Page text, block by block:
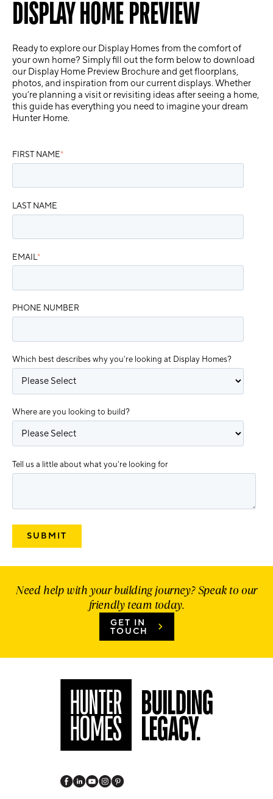
DISPLAY HOME PREVIEW
Ready to explore our Display Homes from the comfort of
your own home? Simply fill out the form below to download
our Display Home Preview Brochureand get floorplans,
photos, and inspiration from our current displays. Whether
you’re planning a visit or revisiting ideas after seeing a home,
this guide has everything you need to imagine your dream
Hunter Home.
FIRST NAME*
LAST NAME
EMAIL*
PHONE NUMBER
Which best describes why you're looking at Display Homes?
Where are you looking to build?
Tell us a little about what you're looking for
Need help with your building journey? Speak to our
friendly team today.
GET IN
TOUCH